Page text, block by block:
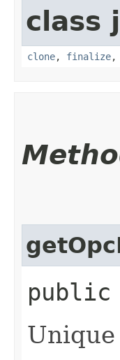
class
clone, finalize,
public